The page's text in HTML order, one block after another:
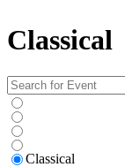
Classical
Search
for:
Classical